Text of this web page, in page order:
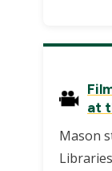
at
Mason